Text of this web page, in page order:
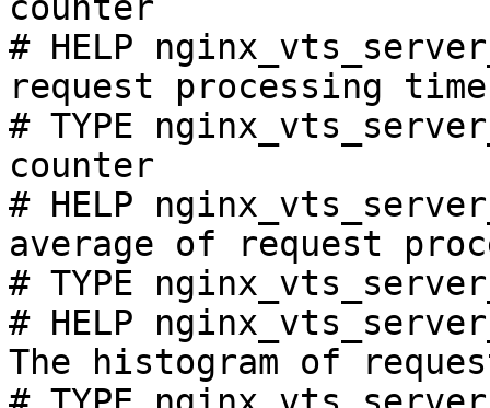
# HELP
request processing
# TYPE
counter
# HELP
average of request
# TYPE
# HELP
The histogram of